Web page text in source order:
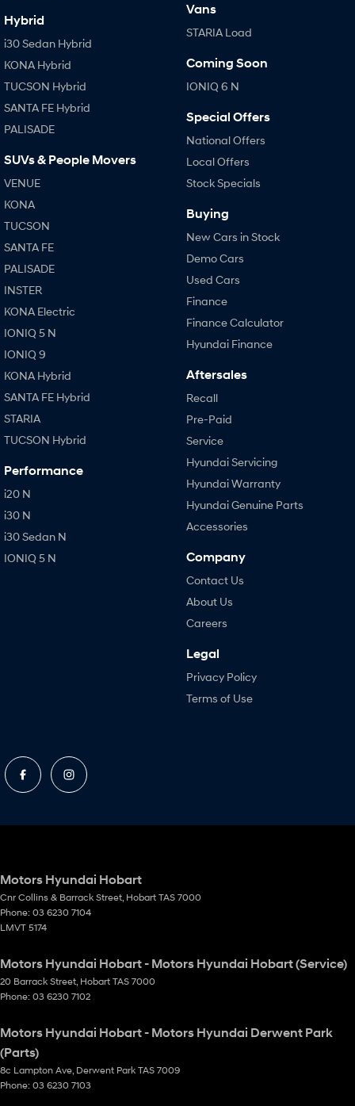
Hybrid
i30 Sedan Hybrid
KONA Hybrid
TUCSON Hybrid
SANTA FE Hybrid
PALISADE
SUVs & People Movers
VENUE
KONA
TUCSON
SANTA FE
PALISADE
INSTER
KONA Electric
IONIQ 5 N
IONIQ 9
KONA Hybrid
SANTA FE Hybrid
STARIA
TUCSON Hybrid
Performance
i20 N
i30 N
i30 Sedan N
IONIQ 5 N
Vans
STARIA Load
Coming Soon
IONIQ 6 N
Special Offers
National Offers
Local Offers
Stock Specials
Buying
New Cars in Stock
Demo Cars
Used Cars
Finance
Finance Calculator
Hyundai Finance
Aftersales
Recall
Pre-Paid
Service
Hyundai Servicing
Hyundai Warranty
Hyundai Genuine Parts
Accessories
Company
Contact Us
About Us
Careers
Legal
Privacy Policy
Terms of Use
Motors Hyundai Hobart
Cnr Collins & Barrack Street Hobart TAS 7000
Phone: 03 6230 7104
LMVT 5174
Motors Hyundai Hobart - Motors Hyundai Hobart (Service)
20 Barrack Street Hobart TAS 7000
Phone: 03 6230 7102
Motors Hyundai Hobart - Motors Hyundai Derwent Park
(Parts)
8c Lampton Ave Derwent Park TAS 7009
Phone: 03 6230 7103